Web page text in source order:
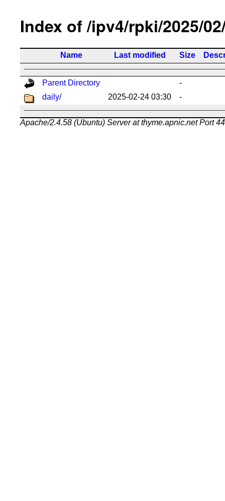
Index of /ipv4/rpki/2025/
Name Last modified Size
Parent Directory
-
daily/
2025-02-24 03:30 -
Apache/2.4.58 (Ubuntu) Server at thyme.apnic.net Port